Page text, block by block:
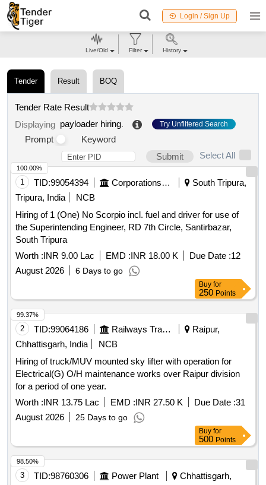
Login / Sign Up
Tender Result BOQ
Tender Rate Result
Displaying payloader hiring. Try Unfiltered Search
Prompt
Keyword
Submit
Select All
1 TID:99054394 Corporations/ Assoc/ Chambers/ Govt Agencies
South Tripura,
Tripura, India
NCB
Hiring of 1 (One) No Scorpio incl. fuel and driver for use of
the Superintending Engineer, RD 7th Circle, Santirbazar,
South Tripura
Worth :INR 9.00 Lac EMD :INR 18.00 K Due Date :12
August 2026
6 Days to go
100.00%
Buy for
250 Points
2 TID:99064186 Railways Transport Services
Raipur,
Chhattisgarh, India
NCB
Hiring of truck/MUV mounted sky lifter with operation for
Electrical(G) O/H maintenance works over Raipur division
for a period of one year.
Worth :INR 13.75 Lac EMD :INR 27.50 K Due Date :31
August 2026
25 Days to go
99.37%
Buy for
500 Points
3 TID:98760306 Power Plant
Chhattisgarh,
98.50%
Live/Old Filter History